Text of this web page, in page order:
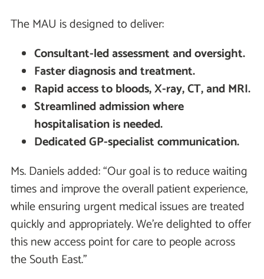
The MAU is designed to deliver:
Consultant-led assessment and oversight.
Faster diagnosis and treatment.
Rapid access to bloods, X-ray, CT, and MRI.
Streamlined admission where
hospitalisation is needed.
Dedicated GP-specialist communication.
Ms. Daniels added: “Our goal is to reduce waiting
times and improve the overall patient experience,
while ensuring urgent medical issues are treated
quickly and appropriately. We’re delighted to offer
this new access point for care to people across
the South East.”